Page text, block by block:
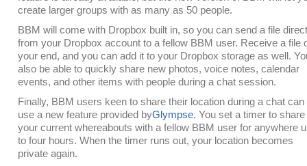
create larger groups with as many as 50 people.
BBM will come with Dropbox built in, so you can send a file
from your Dropbox account to a fellow BBM user. Receive a file
your end, and you can add it to your Dropbox storage as well.
also be able to quickly share new photos, voice notes, calendar
events, and other items with people during a chat session.
Finally, BBM users keen to share their location during a chat can
use a new feature provided byGlympse. You set a timer to share
your current whereabouts with a fellow BBM user for anywhere
to four hours. When the timer runs out, your location becomes
private again.